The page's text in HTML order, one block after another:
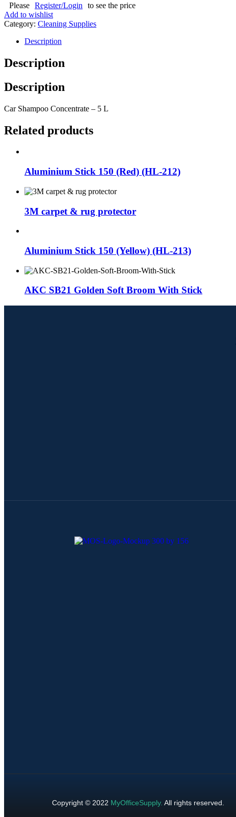
Please Register/Login
to see the price
Add to wishlist
Category: Cleaning Supplies
Description
Description
Description
Car Shampoo Concentrate – 5 L
Related products
Aluminium Stick 150 (Red) (HL-212)
3M carpet & rug protector
Aluminium Stick 150 (Yellow) (HL-213)
AKC SB21 Golden Soft Broom With Stick
Copyright © 2022 MyOfficeSupply. All rights reserved.